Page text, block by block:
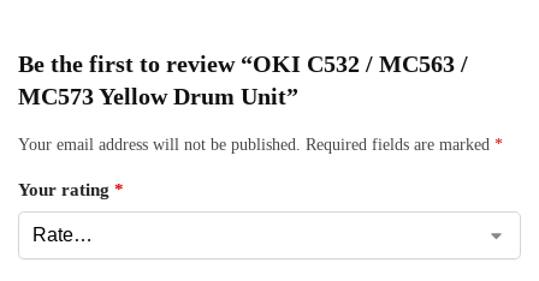
Be the first to review “OKI C532 / MC563 /
MC573 Yellow Drum Unit”
Your email address will not be published. Required fields are marked *
Your rating *